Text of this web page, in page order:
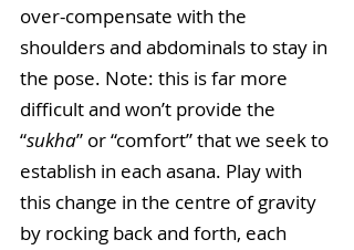
over-compensate with the
shoulders and abdominals to stay in
the pose. Note: this is far more
difficult and won’t provide the
“sukha” or “comfort” that we seek to
establish in each asana. Play with
this change in the centre of gravity
by rocking back and forth, each